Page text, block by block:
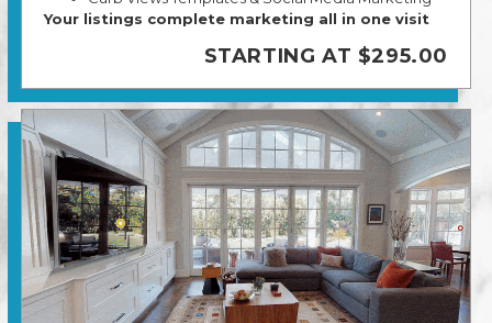
Your listings complete marketing all in one visit
STARTING AT $295.00